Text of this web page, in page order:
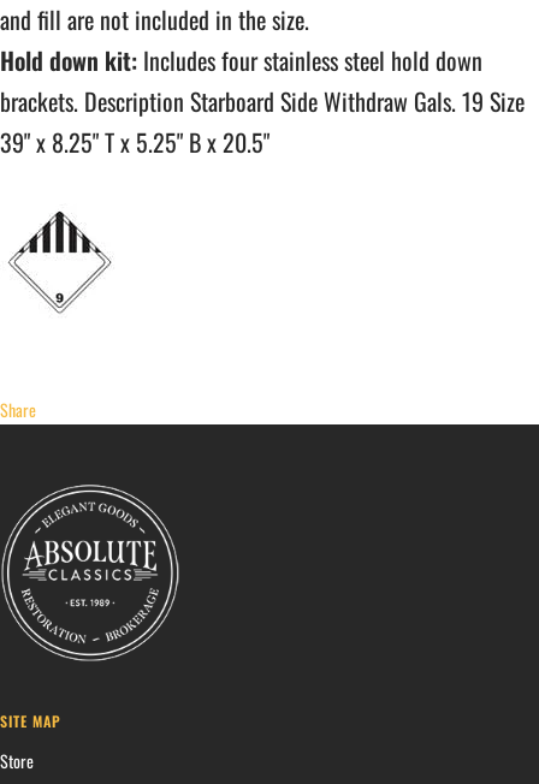
and fill are not included in the size.
Hold down kit: Includes four stainless steel hold down
brackets. Description Starboard Side Withdraw Gals. 19 Size
39" x 8.25" T x 5.25" B x 20.5"
Share
SITE MAP
Store